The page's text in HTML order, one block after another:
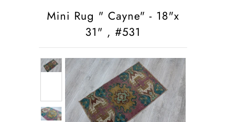
Mini Rug " Cayne" - 18"x
31" , #531